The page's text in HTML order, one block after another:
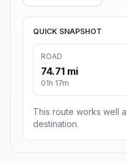
QUICK SNAPSHOT
ROAD
74.71 mi
01h 17m
This route works well
destination.